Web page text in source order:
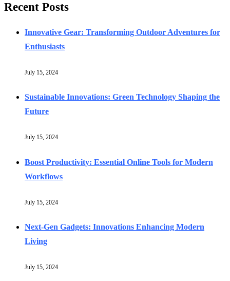
Recent Posts
Innovative Gear: Transforming Outdoor Adventures for
Enthusiasts
July 15, 2024
Sustainable Innovations: Green Technology Shaping the
Future
July 15, 2024
Boost Productivity: Essential Online Tools for Modern
Workflows
July 15, 2024
Next-Gen Gadgets: Innovations Enhancing Modern
Living
July 15, 2024